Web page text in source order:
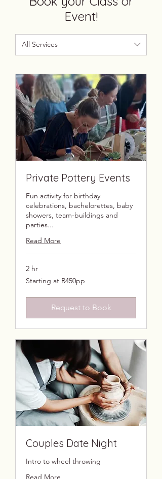
Event!
All Services
Private Pottery Events
Fun activity for birthday
celebrations, bachelorettes, baby
showers, team-buildings and
parties...
Read More
2 hr
Starting
at
Starting at R450pp
Request to Book
Couples Date Night
Intro to wheel throwing
Read More